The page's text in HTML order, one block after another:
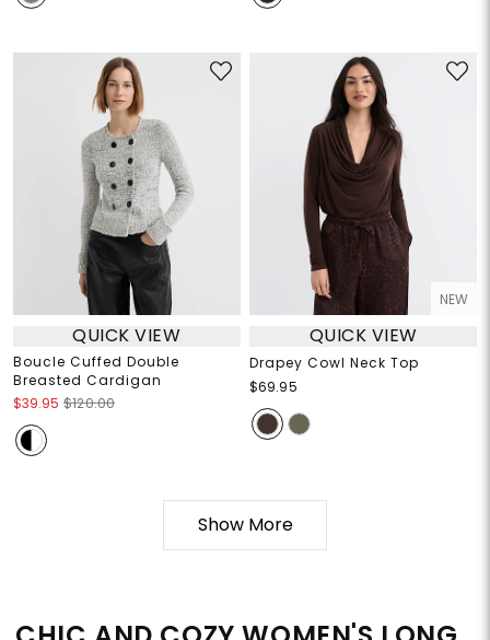
QUICK VIEW
Boucle Cuffed Double
Breasted Cardigan
$39.95 $120.00
NEW
QUICK VIEW
Drapey Cowl Neck Top
$69.95
Show More